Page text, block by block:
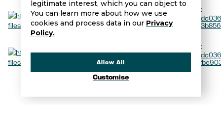
legitimate interest, which you can object to
You can learn more about how we use
cookies and process data in our Privacy
Policy.
Allow All
Customise